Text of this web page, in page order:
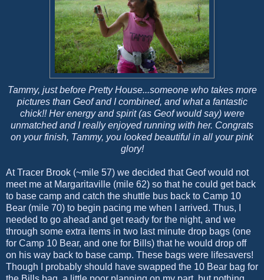
Tammy, just before Pretty House...someone who takes more
pictures than Geof and I combined, and what a fantastic
chick!! Her energy and spirit (as Geof would say) were
unmatched and I really enjoyed running with her. Congrats
on your finish, Tammy, you looked beautiful in all your pink
glory!
At Tracer Brook (~mile 57) we decided that Geof would not
meet me at Margaritaville (mile 62) so that he could get back
to base camp and catch the shuttle bus back to Camp 10
Bear (mile 70) to begin pacing me when I arrived. Thus, I
needed to go ahead and get ready for the night, and we
through some extra items in two last minute drop bags (one
for Camp 10 Bear, and one for Bills) that he would drop off
on his way back to base camp. These bags were lifesavers!
Though I probably should have swapped the 10 Bear bag for